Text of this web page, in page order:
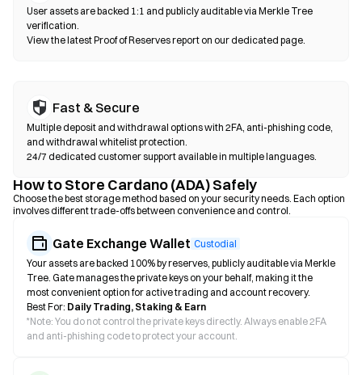
User assets are backed 1:1 and publicly auditable via Merkle Tree
verification.
View the latest Proof of Reserves report on our dedicated page.
Fast & Secure
Multiple deposit and withdrawal options with 2FA, anti-phishing code,
and withdrawal whitelist protection.
24/7 dedicated customer support available in multiple languages.
How to Store Cardano (ADA) Safely
Choose the best storage method based on your security needs. Each option
involves different trade-offs between convenience and control.
Gate Exchange Wallet Custodial
Your assets are backed 100% by reserves, publicly auditable via Merkle
Tree. Gate manages the private keys on your behalf, making it the
most convenient option for active trading and account recovery.
Best For: Daily Trading, Staking & Earn
*Note: You do not control the private keys directly. Always enable 2FA
and anti-phishing code to protect your account.